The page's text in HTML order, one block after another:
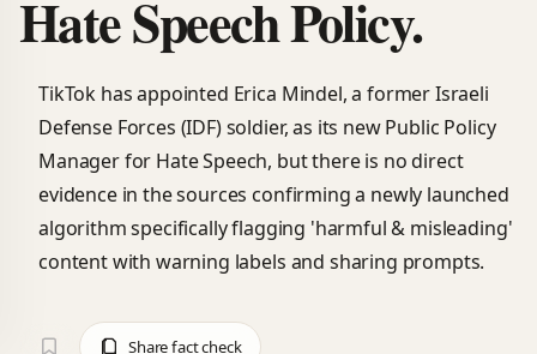
Hate Speech Policy.
TikTok has appointed Erica Mindel, a former Israeli
Defense Forces (IDF) soldier, as its new Public Policy
Manager for Hate Speech, but there is no direct
evidence in the sources confirming a newly launched
algorithm specifically flagging 'harmful & misleading'
content with warning labels and sharing prompts.
Share fact check